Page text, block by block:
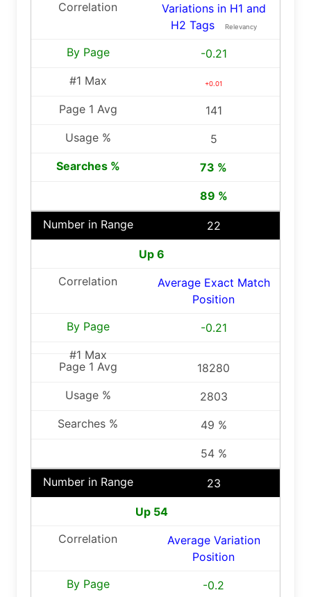
Variations in H1 and
H2 Tags
Relevancy
-0.21
+0.01
141
5
73 %
89 %
22
Up 6
Average Exact Match
Position
-0.21
18280
2803
49 %
54 %
23
Up 54
Average Variation
Position
-0.2